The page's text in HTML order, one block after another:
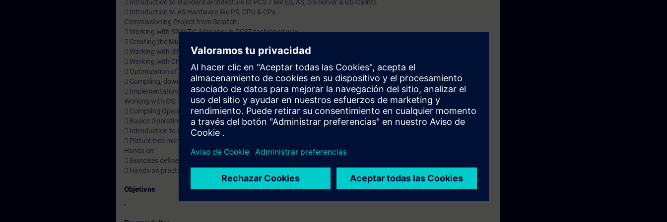
 Introduction to standard architecture of PCS 7 like ES, AS, OS-Server & OS-Clients
 Introduction to AS Hardware like PS, CPU & CPs
Commissioning Project from Scratch:
 Working with SIMATIC Manager in PCS7 fashioned way.
 Creating the Multi project and Configuring Hardware (AS & OS)
 Working with different views like Component View & Plant View
 Working with CFC Charts and developing logic using CFC charts
 Optimization of the charts
 Compiling, downloading & testing CFC charts
 Implementation of Automatic and Manual Mode Control
Working with OS:
 Compiling Operator Station.
 Basics Operating and Monitoring.
 Introduction to OS Project Editor & Licensing Concept in PCS 7
 Picture tree manager & user administration
Hands on:
 Exercises defined based on Topic explained.
 Hands on practice
Objetivos
-